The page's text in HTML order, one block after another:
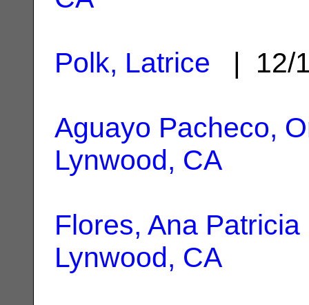
Polk, Latrice | 12/
Aguayo Pacheco,
Lynwood, CA
Flores, Ana Patricia
Lynwood, CA